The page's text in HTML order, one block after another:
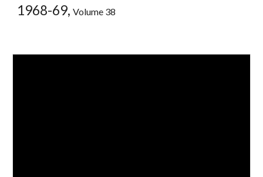
1968-69,Volume 38